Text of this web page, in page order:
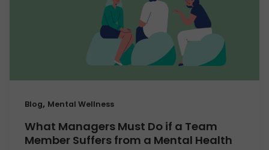
Blog, Mental Wellness
What Managers Must Do if a Team
Member Suffers from a Mental Health